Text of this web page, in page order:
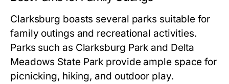
Clarksburg boasts several parks suitable for
family outings and recreational activities.
Parks such as Clarksburg Park and Delta
Meadows State Park provide ample space for
picnicking, hiking, and outdoor play.